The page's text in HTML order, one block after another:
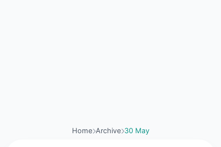
Home Archive 30 May